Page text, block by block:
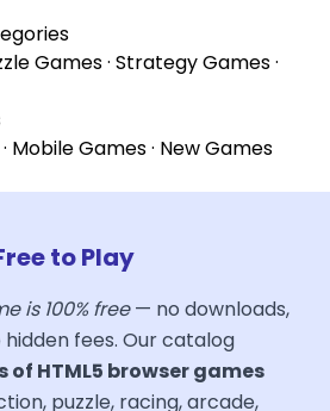
Games· Strategy Games·
· Mobile Games· New Games
to Play
is 100% free— no downloads,
fees. Our catalog
of HTML5 browser games
puzzle, racing, arcade,